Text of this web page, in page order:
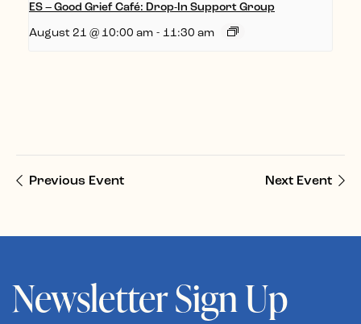
ES – Good Grief Café: Drop-In Support Group
August 21 @ 10:00 am - 11:30 am
Previous Event Next Event
Newsletter Sign Up